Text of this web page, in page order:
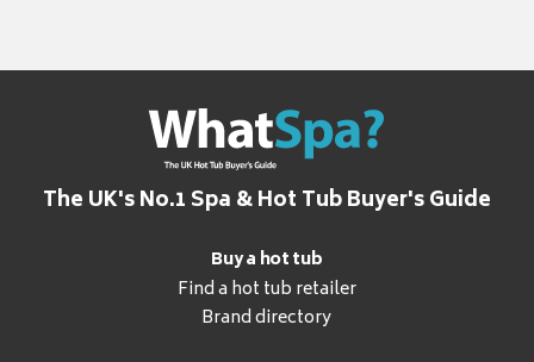
The UK's No.1 Spa & Hot Tub Buyer's Guide
Buy a hot tub
Find a hot tub retailer
Brand directory